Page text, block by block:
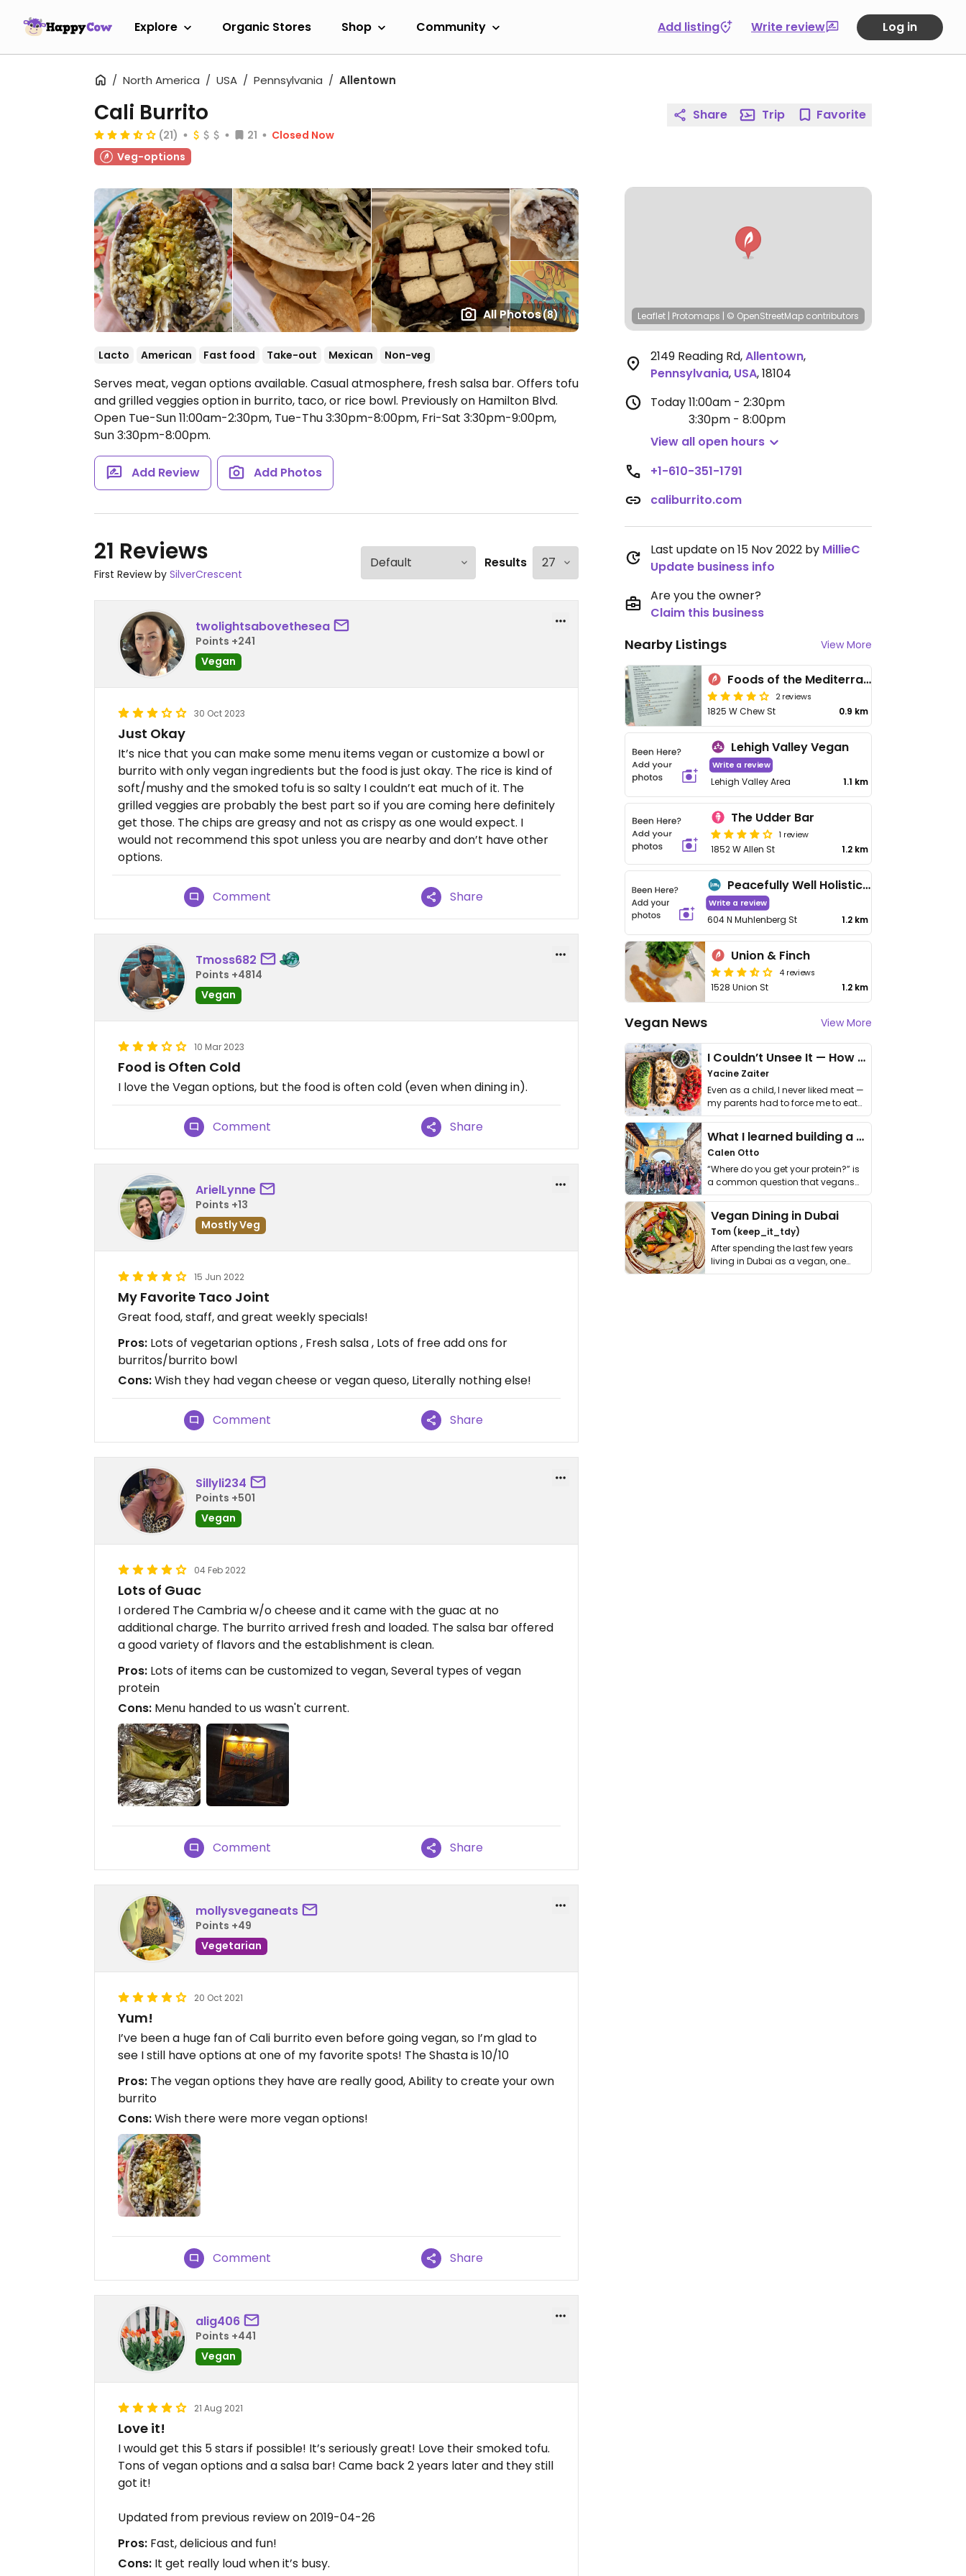
Explore Organic Stores Shop Community Add listing Write review Log in
North America USA Pennsylvania Allentown
All Photos(8)
Cali Burrito
(21) 21
Closed Now
Veg-options
Lacto American Fast food Take-out Mexican Non-veg
Serves meat, vegan options available. Casual atmosphere, fresh salsa bar. Offers tofu
and grilled veggies option in burrito, taco, or rice bowl. Previously on Hamilton Blvd.
Open Tue-Sun 11:00am-2:30pm, Tue-Thu 3:30pm-8:00pm, Fri-Sat 3:30pm-9:00pm,
Sun 3:30pm-8:00pm.
Add Review Add Photos
21 Reviews
First Review by SilverCrescent
Results
twolightsabovethesea
Points +241
Vegan
30 Oct 2023
Just Okay
It’s nice that you can make some menu items vegan or customize a bowl or
burrito with only vegan ingredients but the food is just okay. The rice is kind of
soft/mushy and the smoked tofu is so salty I couldn’t eat much of it. The
grilled veggies are probably the best part so if you are coming here definitely
get those. The chips are greasy and not as crispy as one would expect. I
would not recommend this spot unless you are nearby and don’t have other
options.
Comment Share
Tmoss682
Points +4814
Vegan
10 Mar 2023
Food is Often Cold
I love the Vegan options, but the food is often cold (even when dining in).
Comment Share
ArielLynne
Points +13
Mostly Veg
15 Jun 2022
My Favorite Taco Joint
Great food, staff, and great weekly specials!
Pros: Lots of vegetarian options , Fresh salsa , Lots of free add ons for
burritos/burrito bowl
Cons:Wish they had vegan cheese or vegan queso, Literally nothing else!
Comment Share
Sillyli234
Points +501
Vegan
04 Feb 2022
Lots of Guac
I ordered The Cambria w/o cheese and it came with the guac at no
additional charge. The burrito arrived fresh and loaded. The salsa bar offered
a good variety of flavors and the establishment is clean.
Pros: Lots of items can be customized to vegan, Several types of vegan
protein
Cons: Menu handed to us wasn't current.
Comment Share
mollysveganeats
Points +49
Vegetarian
20 Oct 2021
Yum!
I’ve been a huge fan of Cali burrito even before going vegan, so I’m glad to
see I still have options at one of my favorite spots! The Shasta is 10/10
Pros: The vegan options they have are really good, Ability to create your own
burrito
Cons:Wish there were more vegan options!
Comment Share
alig406
Points +441
Vegan
21 Aug 2021
Love it!
I would get this 5 stars if possible! It’s seriously great! Love their smoked tofu.
Tons of vegan options and a salsa bar! Came back 2 years later and they still
got it!
Updated from previous review on 2019-04-26
Pros: Fast, delicious and fun!
Cons: It get really loud when it’s busy.
Share Trip Favorite
Leaflet | Protomaps | © OpenStreetMap contributors
2149 Reading Rd,Allentown,
Pennsylvania, USA,18104
Today11:00am - 2:30pm
3:30pm - 8:00pm
View all open hours
+1-610-351-1791
caliburrito.com
Last update on 15 Nov 2022 by MillieC
Update business info
Are you the owner?
Claim this business
Nearby Listings View More
Foods of the Mediterranean
2 reviews
1825 W Chew St 0.9 km
Lehigh Valley Vegan
Write a review
Lehigh Valley Area 1.1 km
The Udder Bar
1 review
1852 W Allen St 1.2 km
Peacefully Well Holistic Health
Write a review
604 N Muhlenberg St 1.2 km
Union & Finch
4 reviews
1528 Union St 1.2 km
Vegan News View More
I Couldn’t Unsee It — How Thailand Turned My Beliefs Into Action⁠
Yacine Zaiter
Even as a child, I never liked meat —
my parents had to force me to eat
it. I …
What I learned building a queer vegan travel brand
Calen Otto
“Where do you get your protein?” is
a common question that vegans
get asked. …
Vegan Dining in Dubai
Tom (keep_it_tdy)
After spending the last few years
living in Dubai as a vegan, one
thing has …